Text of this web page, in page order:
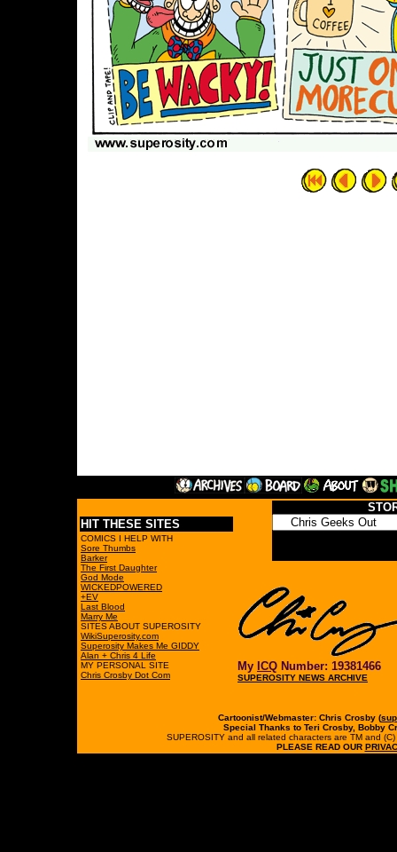
HIT THESE SITES
COMICS I HELP WITH
Sore Thumbs
Barker
The First Daughter
God Mode
WICKEDPOWERED
+EV
Last Blood
Marry Me
SITES ABOUT SUPEROSITY
WikiSuperosity.com
Superosity Makes Me GIDDY
Alan + Chris 4 Life
MY PERSONAL SITE
Chris Crosby Dot Com
My ICQ Number: 19381466
SUPEROSITY NEWS ARCHIVE
Cartoonist/Webmaster: Chris Crosby (
Special Thanks to Teri Crosby, Bobby
SUPEROSITY and all related characters are TM and
PLEASE READ OUR